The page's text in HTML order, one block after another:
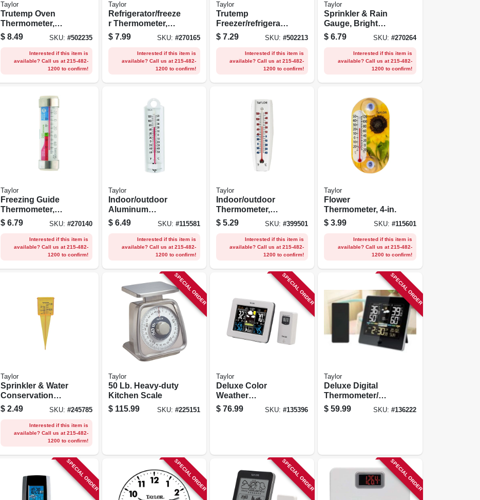
Taylor
Trutemp Oven
Thermometer,
Stainless Steel, 2-
1/4-in.
$ 8.49 SKU: #502235
Interested if this item is
available? Call us at 215-482-
1200 to confirm!
Taylor
Refrigerator/freeze
r Thermometer,
Dial, Round, 3-in.
$ 7.99 SKU: #270165
Interested if this item is
available? Call us at 215-482-
1200 to confirm!
Taylor
Trutemp
Freezer/refrigerato
r Thermometer,
Stainless Steel
$ 7.29 SKU:#502213
Interested if this item is
available? Call us at 215-482-
1200 to confirm!
Taylor
Sprinkler & Rain
Gauge, Bright
Yellow, 2-pc.
$ 6.79 SKU: #270264
Interested if this item is
available? Call us at 215-482-
1200 to confirm!
Taylor
Freezing Guide
Thermometer,
Stainless Steel
Clips
$ 6.79 SKU: #270140
Interested if this item is
available? Call us at 215-482-
1200 to confirm!
Taylor
Indoor/outdoor
Aluminum
Thermometer, 8-
3/4-in.
$ 6.49 SKU: #115581
Interested if this item is
available? Call us at 215-482-
1200 to confirm!
Taylor
Indoor/outdoor
Thermometer,
Curved, 6.75 X
2.25-in.
$ 5.29 SKU:#399501
Interested if this item is
available? Call us at 215-482-
1200 to confirm!
Taylor
Flower
Thermometer, 4-in.
$ 3.99 SKU: #115601
Interested if this item is
available? Call us at 215-482-
1200 to confirm!
Taylor
Sprinkler & Water
Conservation
Gauge
$ 2.49 SKU: #245785
Interested if this item is
available? Call us at 215-482-
1200 to confirm!
SPECIAL ORDER
Taylor
50 Lb. Heavy-duty
Kitchen Scale
$ 115.99 SKU: #225151
SPECIAL ORDER
Taylor
Deluxe Color
Weather
Forecaster,
Indoor/outdoor,
$ 76.99 SKU:#135396
SPECIAL ORDER
Taylor
Deluxe Digital
Thermometer/
Weather
Forecaster,
$ 59.99 SKU: #136222
SPECIAL ORDER SPECIAL ORDER SPECIAL ORDER SPECIAL ORDER